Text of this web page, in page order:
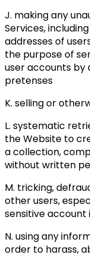
J. making any
Services,
addresses of
the purpose of
user accounts by
pretenses
K. selling or
L. systematic
the Website to
a collection,
without written
M. tricking,
other users,
sensitive account
N. using any
order to harass,